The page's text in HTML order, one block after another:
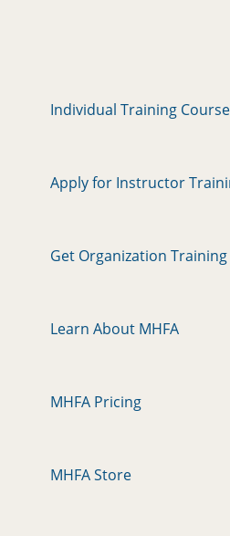
Individual Training
Apply for Instructor
Get Organization Training
Learn About MHFA
MHFA Pricing
MHFA Store